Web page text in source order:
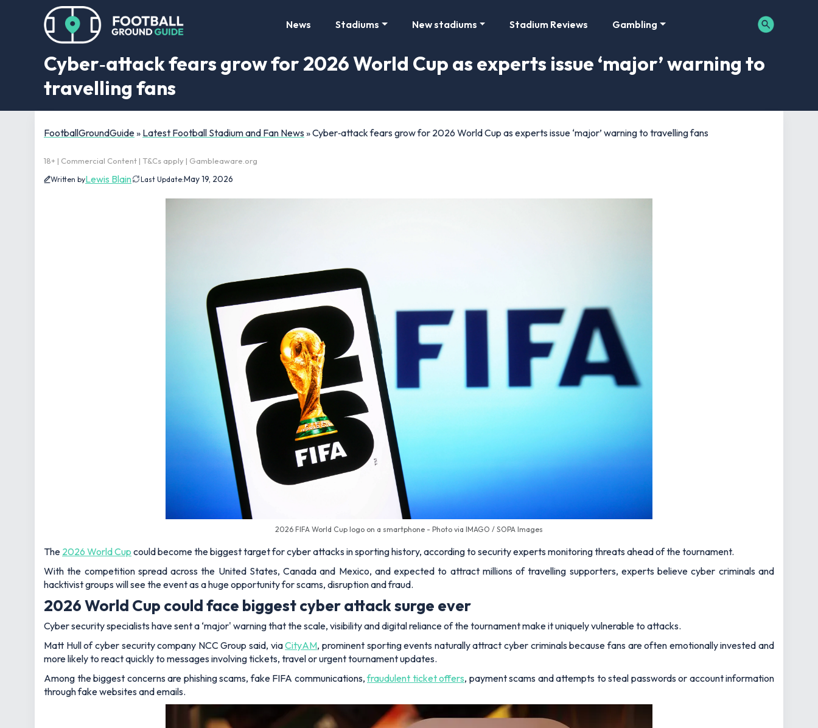
News Stadiums New stadiums Stadium Reviews Gambling
Cyber‑attack fears grow for 2026 World Cup as experts issue ‘major’ warning to
travelling fans
FootballGroundGuide» Latest Football Stadium and Fan News »Cyber‑attack fears grow for 2026 World Cup as experts issue ‘major’ warning to travelling fans
18+ | Commercial Content | T&Cs apply | Gambleaware.org
Written byLewis Blain Last Update:May 19, 2026
2026 FIFA World Cup logo on a smartphone - Photo via IMAGO / SOPA Images
The 2026 World Cup could become the biggest target for cyber attacks in sporting history, according to security experts monitoring threats ahead of the tournament.
With the competition spread across the United States, Canada and Mexico, and expected to attract millions of travelling supporters, experts believe cyber criminals and
hacktivist groups will see the event as a huge opportunity for scams, disruption and fraud.
2026 World Cup could face biggest cyber attack surge ever
Cyber security specialists have sent a ‘major' warning that the scale, visibility and digital reliance of the tournament make it uniquely vulnerable to attacks.
Matt Hull of cyber security company NCC Group said, viaCityAM, prominent sporting events naturally attract cyber criminals because fans are often emotionally invested and
more likely to react quickly to messages involving tickets, travel or urgent tournament updates.
Among the biggest concerns are phishing scams, fake FIFA communications,fraudulent ticket offers, payment scams and attempts to steal passwords or account information
through fake websites and emails.